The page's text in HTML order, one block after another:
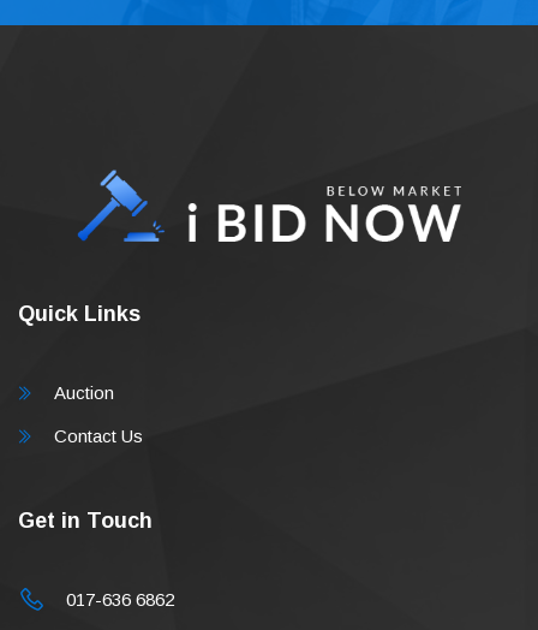
Quick Links
Auction
Contact Us
Get in Touch
017-636 6862